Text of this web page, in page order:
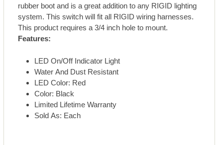
rubber boot and is a great addition to any RIGID lighting
system. This switch will fit all RIGID wiring harnesses.
This product requires a 3/4 inch hole to mount.
Features:
LED On/Off Indicator Light
Water And Dust Resistant
LED Color: Red
Color: Black
Limited Lifetime Warranty
Sold As: Each